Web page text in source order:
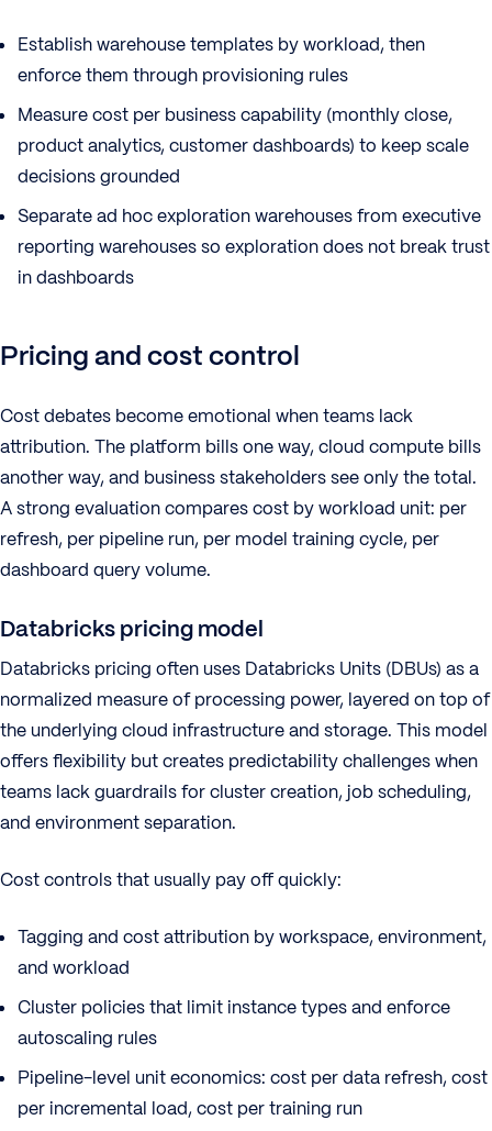
Establish warehouse templates by workload, then
enforce them through provisioning rules
Measure cost per business capability (monthly close,
product analytics, customer dashboards) to keep scale
decisions grounded
Separate ad hoc exploration warehouses from executive
reporting warehouses so exploration does not break trust
in dashboards
Pricing and cost control
Cost debates become emotional when teams lack
attribution. The platform bills one way, cloud compute bills
another way, and business stakeholders see only the total.
A strong evaluation compares cost by workload unit: per
refresh, per pipeline run, per model training cycle, per
dashboard query volume.
Databricks pricing model
Databricks pricing often uses Databricks Units (DBUs) as a
normalized measure of processing power, layered on top of
the underlying cloud infrastructure and storage. This model
offers flexibility but creates predictability challenges when
teams lack guardrails for cluster creation, job scheduling,
and environment separation.
Cost controls that usually pay off quickly:
Tagging and cost attribution by workspace, environment,
and workload
Cluster policies that limit instance types and enforce
autoscaling rules
Pipeline-level unit economics: cost per data refresh, cost
per incremental load, cost per training run